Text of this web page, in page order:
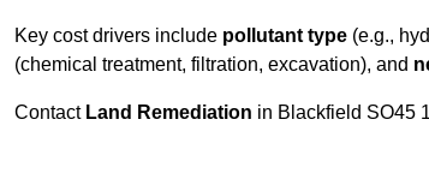
Key cost drivers include pollutant type (e.g.,
(chemical treatment, filtration, excavation), and
Contact Land Remediation in Blackfield SO45